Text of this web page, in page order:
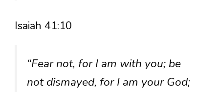
Isaiah 41:10
“Fear not, for I am with you; be
not dismayed, for I am your God;